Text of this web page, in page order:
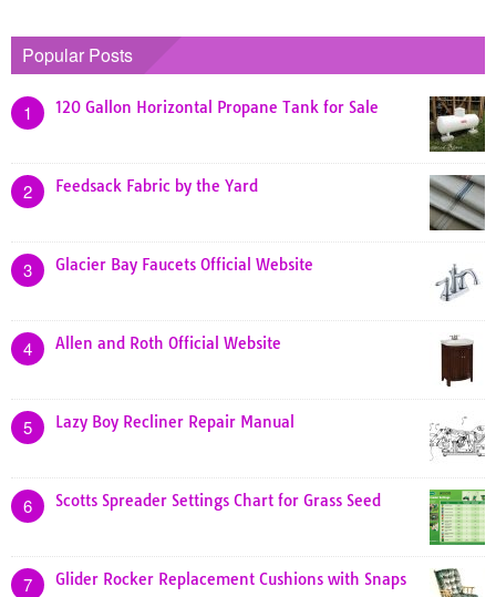
Popular Posts
1 120 Gallon Horizontal Propane Tank for Sale
2 Feedsack Fabric by the Yard
3 Glacier Bay Faucets Official Website
4 Allen and Roth Official Website
5 Lazy Boy Recliner Repair Manual
6 Scotts Spreader Settings Chart for Grass Seed
7 Glider Rocker Replacement Cushions with Snaps